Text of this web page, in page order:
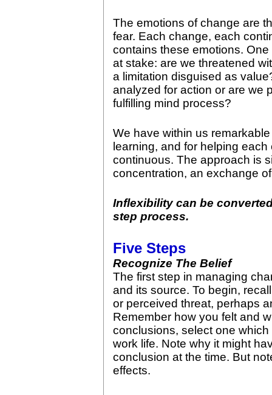
The emotions of change are
fear. Each change, each
contains these emotions.
at stake: are we threatened
a limitation disguised as
analyzed for action or are we
fulfilling mind process?
We have within us
learning, and for helping
continuous. The approach is
concentration, an exchange
Inflexibility can be
step process.
Five Steps
Recognize The Belief
The first step in managing
and its source. To begin,
or perceived threat, perhaps
Remember how you felt and
conclusions, select one
work life. Note why it might
conclusion at the time. But
effects.